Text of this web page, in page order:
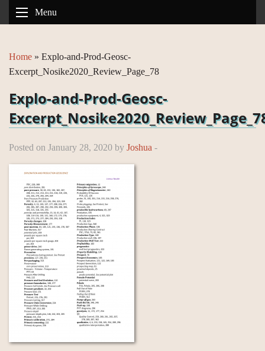
Menu
Home » Explo-and-Prod-Geosc-
Excerpt_Nosike2020_Review_Page_78
Explo-and-Prod-Geosc-
Posted on January 28, 2020 by Joshua -